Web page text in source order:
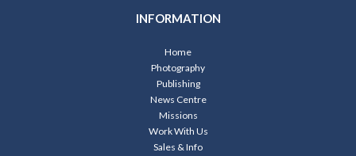
INFORMATION
Home
Photography
Publishing
News Centre
Missions
Work With Us
Sales & Info